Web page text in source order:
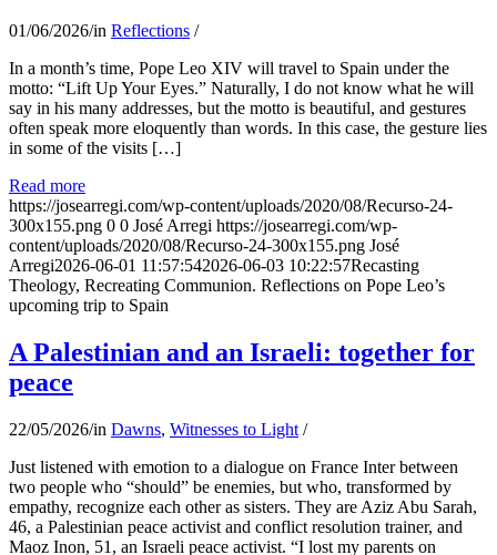
01/06/2026/in Reflections /
In a month’s time, Pope Leo XIV will travel to Spain under the
motto: “Lift Up Your Eyes.” Naturally, I do not know what he will
say in his many addresses, but the motto is beautiful, and gestures
often speak more eloquently than words. In this case, the gesture lies
in some of the visits […]
Read more
https://josearregi.com/wp-content/uploads/2020/08/Recurso-24-
300x155.png 0 0 José Arregi https://josearregi.com/wp-
content/uploads/2020/08/Recurso-24-300x155.png José
Arregi2026-06-01 11:57:542026-06-03 10:22:57Recasting
Theology, Recreating Communion. Reflections on Pope Leo’s
upcoming trip to Spain
A Palestinian and an Israeli: together for
peace
22/05/2026/in Dawns, Witnesses to Light /
Just listened with emotion to a dialogue on France Inter between
two people who “should” be enemies, but who, transformed by
empathy, recognize each other as sisters. They are Aziz Abu Sarah,
46, a Palestinian peace activist and conflict resolution trainer, and
Maoz Inon, 51, an Israeli peace activist. “I lost my parents on